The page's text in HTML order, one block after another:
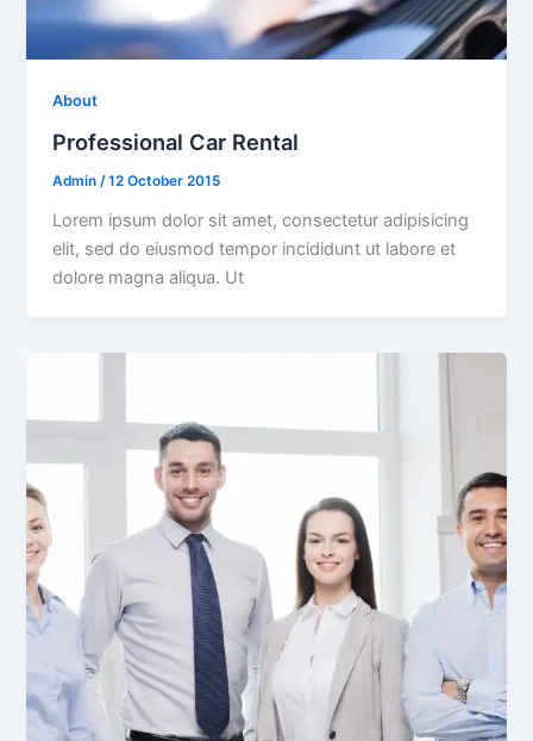
About
Professional Car Rental
Admin /12 October 2015
Lorem ipsum dolor sit amet, consectetur adipisicing
elit, sed do eiusmod tempor incididunt ut labore et
dolore magna aliqua. Ut